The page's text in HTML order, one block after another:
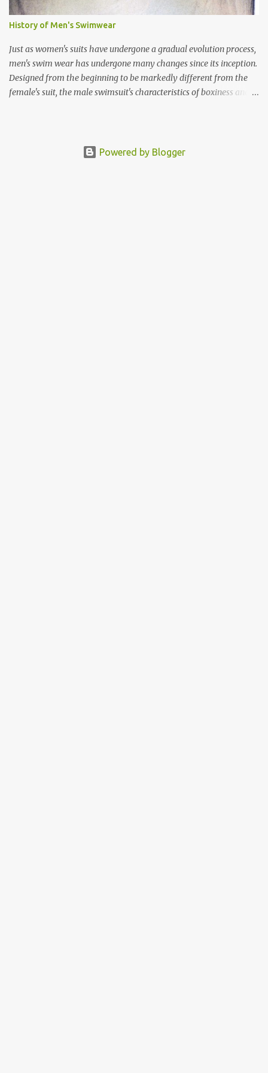
dancer in her "Re-invention Tour" and "Confessions Tour".
History of Men's Swimwear
Just as women's suits have undergone a gradual evolution process,
men's swim wear has undergone many changes since its inception.
Designed from the beginning to be markedly different from the
female's suit, the male swimsuit's characteristics of boxiness and
skivvies. Improvements were made gradually. The first prototypes
Powered by Blogger